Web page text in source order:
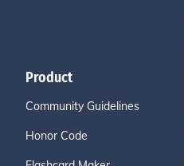
Product
Community Guidelines
Honor Code